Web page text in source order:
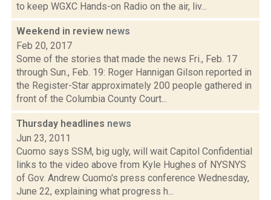
to keep WGXC Hands-on Radio on the air, liv...
Weekend in review news
Feb 20, 2017
Some of the stories that made the news Fri., Feb. 17
through Sun., Feb. 19: Roger Hannigan Gilson reported in
the Register-Star approximately 200 people gathered in
front of the Columbia County Court...
Thursday headlines news
Jun 23, 2011
Cuomo says SSM, big ugly, will wait Capitol Confidential
links to the video above from Kyle Hughes of NYSNYS
of Gov. Andrew Cuomo's press conference Wednesday,
June 22, explaining what progress h...